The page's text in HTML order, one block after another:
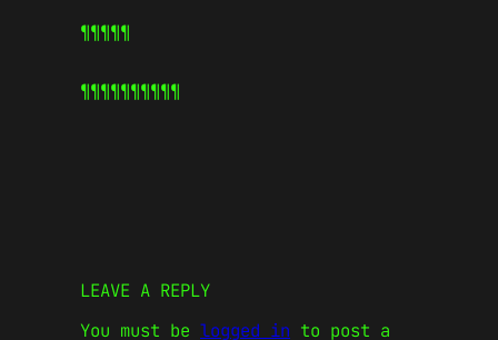
¶¶¶¶¶
¶¶¶¶¶¶¶¶¶¶
LEAVE A REPLY
You must be logged in to post a